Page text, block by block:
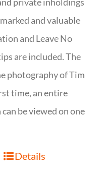
and valuable
and Leave No
are included. The
photography of Tim
time, an entire
be viewed on one
Details